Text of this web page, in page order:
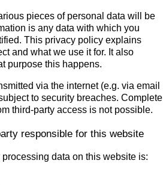
pieces of personal data will be
is any data with which you
This privacy policy explains
and what we use it for. It also
purpose this happens.
via the internet (e.g. via email
to security breaches. Complete
third-party access is not possible.
responsible for this website
data on this website is: